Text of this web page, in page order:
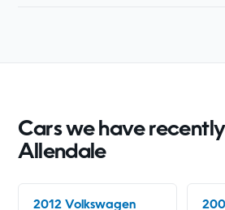
Cars we have
Allendale
2012 Volkswagen